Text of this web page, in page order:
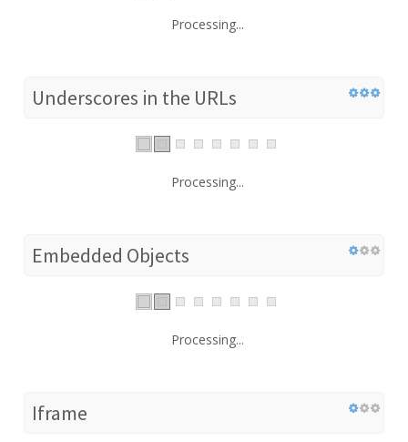
Processing...
Underscores in the URLs
Processing...
Embedded Objects
Processing...
Iframe